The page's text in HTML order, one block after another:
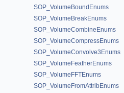
SOP_VolumeBoundEnums
SOP_VolumeBreakEnums
SOP_VolumeCombineEnums
SOP_VolumeCompressEnums
SOP_VolumeConvolve3Enums
SOP_VolumeFeatherEnums
SOP_VolumeFFTEnums
SOP_VolumeFromAttribEnums